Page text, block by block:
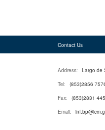
Contact Us
Address:
Largo de
Tel:
(853)2856
Fax:
(853)2831
Email: